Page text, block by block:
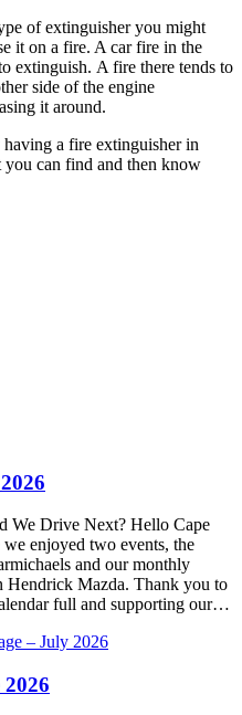
of extinguisher you might
it on a fire. A car fire in the
extinguish. A fire there tends to
side of the engine
it around.
a fire extinguisher in
can find and then know
We Drive Next? Hello Cape
enjoyed two events, the
and our monthly
Hendrick Mazda. Thank you to
full and supporting our…
– July 2026
2026